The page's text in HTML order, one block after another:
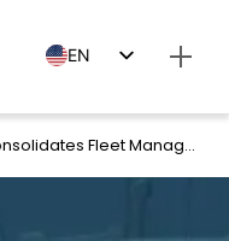
EN
FR
Operations into One Connected Platform